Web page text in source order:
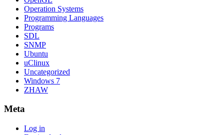
Operation Systems
Programming Languages
Programs
SDL
SNMP
Ubuntu
uClinux
Uncategorized
Windows 7
ZHAW
Meta
Log in